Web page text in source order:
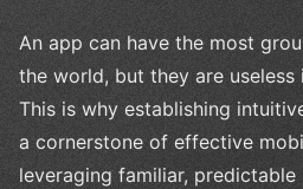
An app can have the most
the world, but they are
This is why establishing
a cornerstone of effective
leveraging familiar,